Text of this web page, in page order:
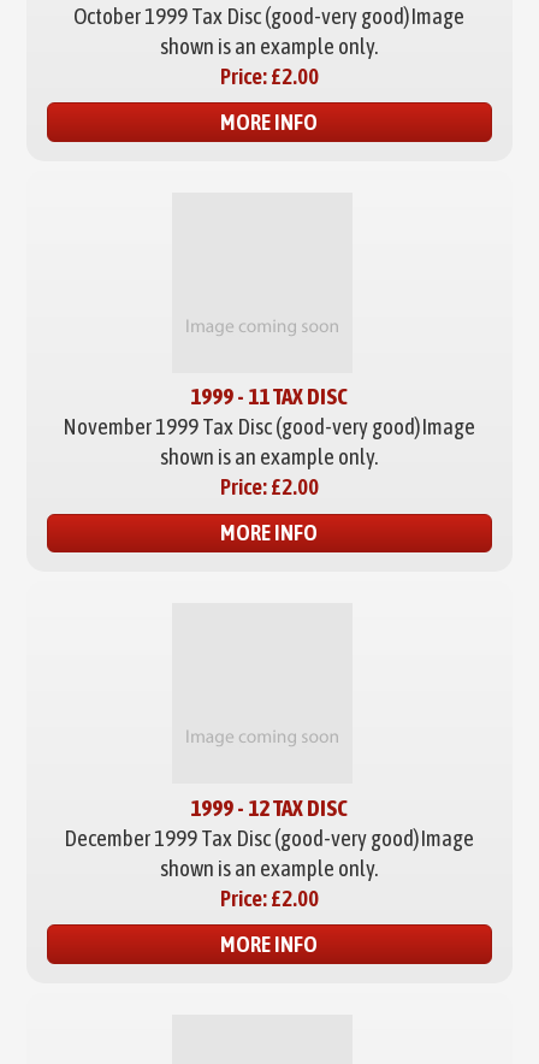
October 1999 Tax Disc (good-very good)Image
shown is an example only.
Price:£2.00
MORE INFO
1999 - 11 TAX DISC
November 1999 Tax Disc (good-very good)Image
shown is an example only.
Price:£2.00
MORE INFO
1999 - 12 TAX DISC
December 1999 Tax Disc (good-very good)Image
shown is an example only.
Price:£2.00
MORE INFO